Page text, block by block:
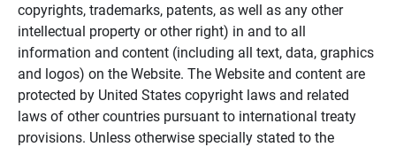
copyrights, trademarks, patents, as well as any other
intellectual property or other right) in and to all
information and content (including all text, data, graphics
and logos) on the Website. The Website and content are
protected by United States copyright laws and related
laws of other countries pursuant to international treaty
provisions. Unless otherwise specially stated to the